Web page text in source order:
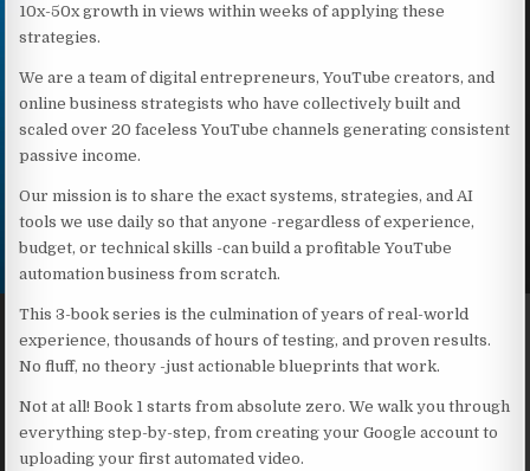
10x-50x growth in views within weeks of applying these
strategies.
We are a team of digital entrepreneurs, YouTube creators, and
online business strategists who have collectively built and
scaled over 20 faceless YouTube channels generating consistent
passive income.
Our mission is to share the exact systems, strategies, and AI
tools we use daily so that anyone -regardless of experience,
budget, or technical skills -can build a profitable YouTube
automation business from scratch.
This 3-book series is the culmination of years of real-world
experience, thousands of hours of testing, and proven results.
No fluff, no theory -just actionable blueprints that work.
Not at all! Book 1 starts from absolute zero. We walk you through
everything step-by-step, from creating your Google account to
uploading your first automated video.